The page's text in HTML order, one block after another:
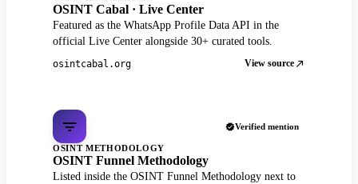
OSINT Cabal · Live Center
Featured as the WhatsApp Profile Data API in the
official Live Center alongside 30+ curated tools.
osintcabal.org View source
Verified mention
OSINT METHODOLOGY
OSINT Funnel Methodology
Listed inside the OSINT Funnel Methodology next to